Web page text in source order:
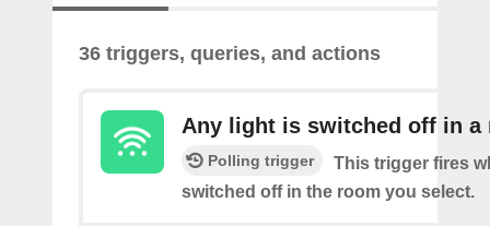
36 triggers, queries, and actions
Any light is switched off in a
Polling trigger
This trigger fires
switched off in the room you select.